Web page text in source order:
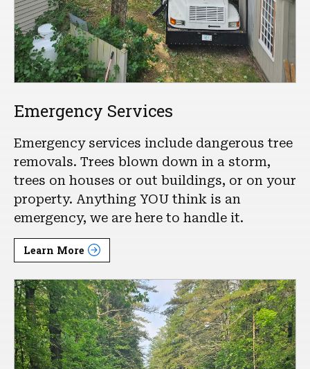
Emergency Services
Emergency services include dangerous tree
removals. Trees blown down in a storm,
trees on houses or out buildings, or on your
property. Anything YOU think is an
emergency, we are here to handle it.
Learn More